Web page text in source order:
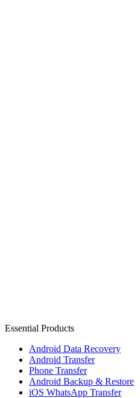
Essential Products
Android Data Recovery
Android Transfer
Phone Transfer
Android Backup & Restore
iOS WhatsApp Transfer